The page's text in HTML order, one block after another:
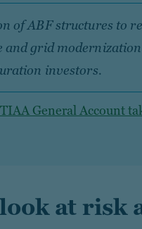
of ABF structures to
grid
investors.
General Account
at risk